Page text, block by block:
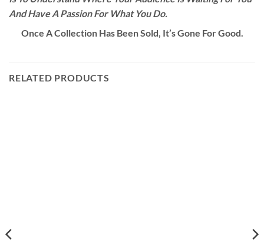
And Have A Passion For What You Do.
Once A Collection Has Been Sold, It’s Gone For Good.
RELATED PRODUCTS